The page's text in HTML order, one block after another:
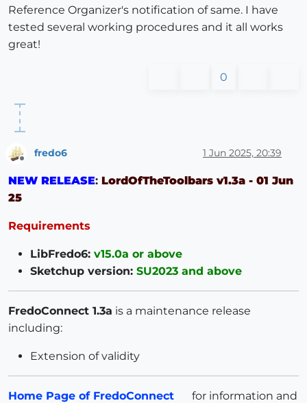
Reference Organizer's notification of same. I have
tested several working procedures and it all works
great!
0
fredo6 1 Jun 2025, 20:39
NEW RELEASE: LordOfTheToolbars v1.3a - 01 Jun
25
Requirements
LibFredo6: v15.0a or above
Sketchup version: SU2023 and above
FredoConnect 1.3a is a maintenance release
including:
Extension of validity
Home Page of FredoConnect
for information and